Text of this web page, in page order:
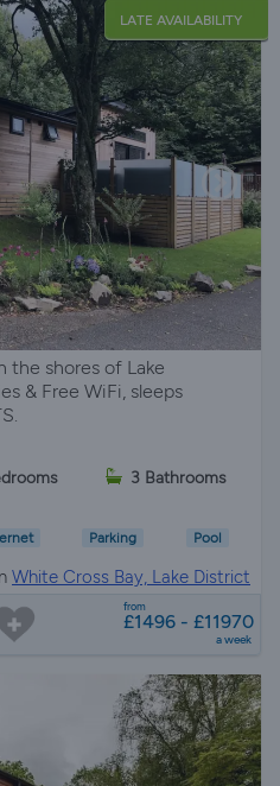
LATE AVAILABILITY
the shores of Lake
& Free WiFi, sleeps
3 Bathrooms
Parking Pool
White Cross Bay, Lake District
from
£1496 - £11970
a week